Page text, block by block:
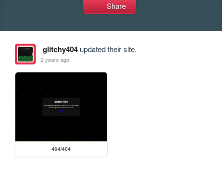
Share
glitchy404updated their site.
2 years ago
404/404